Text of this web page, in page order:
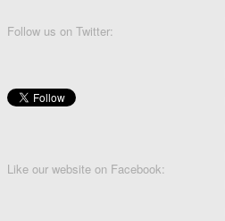
Follow us on Twitter:
Like our website on Facebook: